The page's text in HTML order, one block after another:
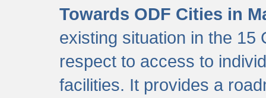
Towards ODF Cities in
existing situation in the 15
respect to access to
facilities. It provides a